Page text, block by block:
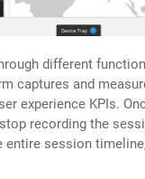
different
captures and
experience KPIs.
recording the
entire session